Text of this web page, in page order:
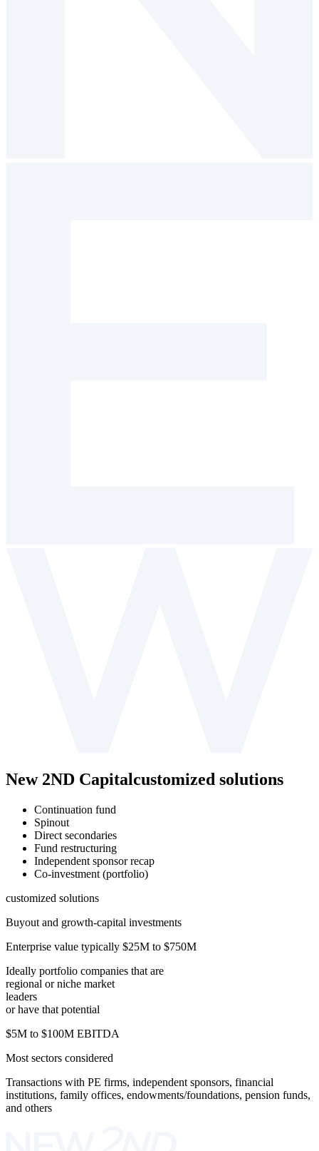
New 2ND Capitalcustomized solutions
Continuation fund
Spinout
Direct secondaries
Fund restructuring
Independent sponsor recap
Co-investment (portfolio)
customized solutions
Buyout and growth-⁠capital investments
Enterprise value typically $25M to $750M
Ideally portfolio companies that are
regional or niche market
leaders
or have that potential
$5M to $100M EBITDA
Most sectors considered
Transactions with PE firms, independent sponsors, financial
institutions, family offices, endowments/foundations, pension funds,
and others